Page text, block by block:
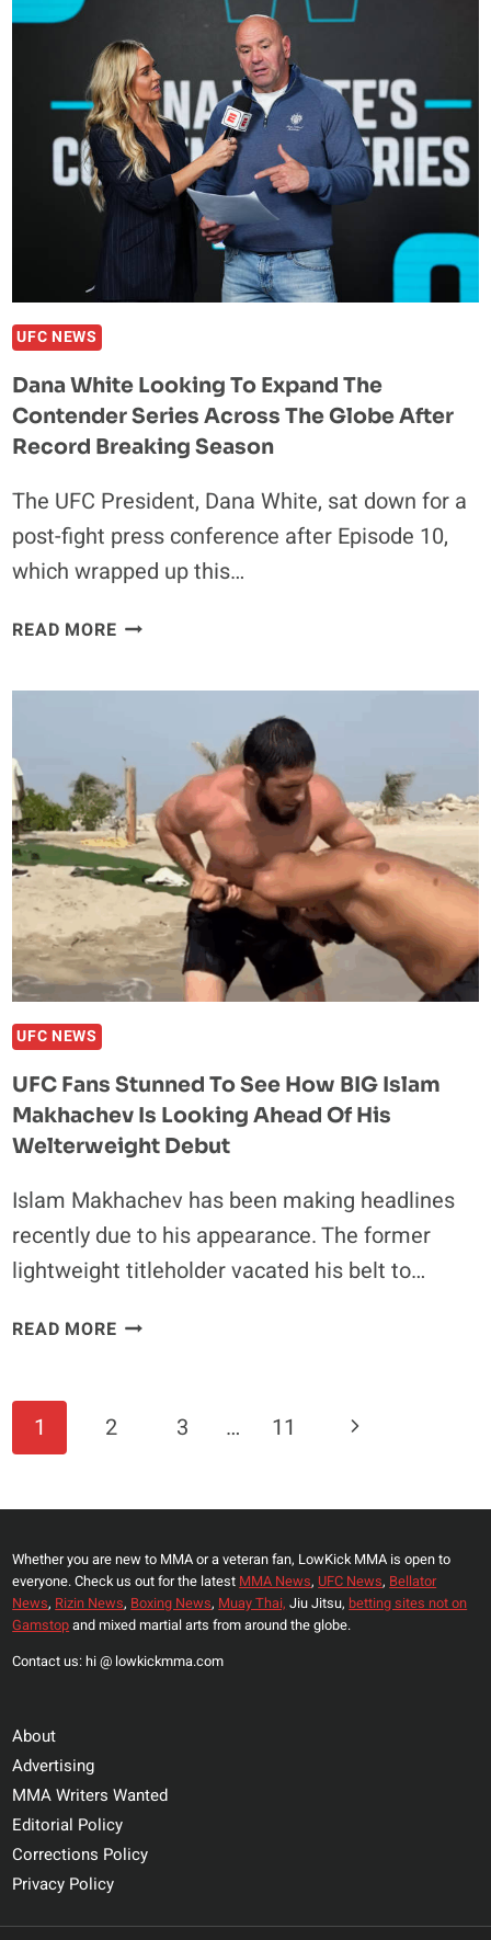
ANKALAEV
OVER
SPREADING
INJURY
RUMOR
UFC NEWS
Dana White Looking To Expand The
Contender Series Across The Globe After
Record Breaking Season
The UFC President, Dana White, sat down for a
post-fight press conference after Episode 10,
which wrapped up this…
READ MOREDANA
THE
CONTENDER
SERIES
ACROSS
THE
GLOBE
AFTER
RECORD
BREAKING
SEASON
UFC NEWS
UFC Fans Stunned To See How BIG Islam
Makhachev Is Looking Ahead Of His
Welterweight Debut
Islam Makhachev has been making headlines
recently due to his appearance. The former
lightweight titleholder vacated his belt to…
READ MOREUFC
SEE
ISLAM
IS
LOOKING
AHEAD
OF
Page
Navigation
1 2 3 … 11
Next
Whether you are new to MMA or a veteran fan, LowKick MMA is open to
everyone. Check us out for the latest MMA News, UFC News, Bellator
News, Rizin News, Boxing News, Muay Thai, Jiu Jitsu, betting sites not on
Gamstopand mixed martial arts from around the globe.
Contact us: hi @ lowkickmma.com
About
Advertising
MMA Writers Wanted
Editorial Policy
Corrections Policy
Privacy Policy